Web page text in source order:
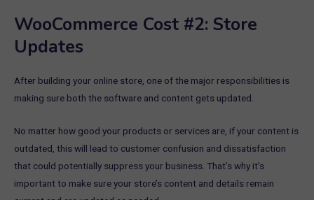
WooCommerce Cost #2: Store
Updates
After building your online store, one of the major responsibilities is
making sure both the software and content gets updated.
No matter how good your products or services are, if your content is
outdated, this will lead to customer confusion and dissatisfaction
that could potentially suppress your business. That’s why it’s
important to make sure your store’s content and details remain